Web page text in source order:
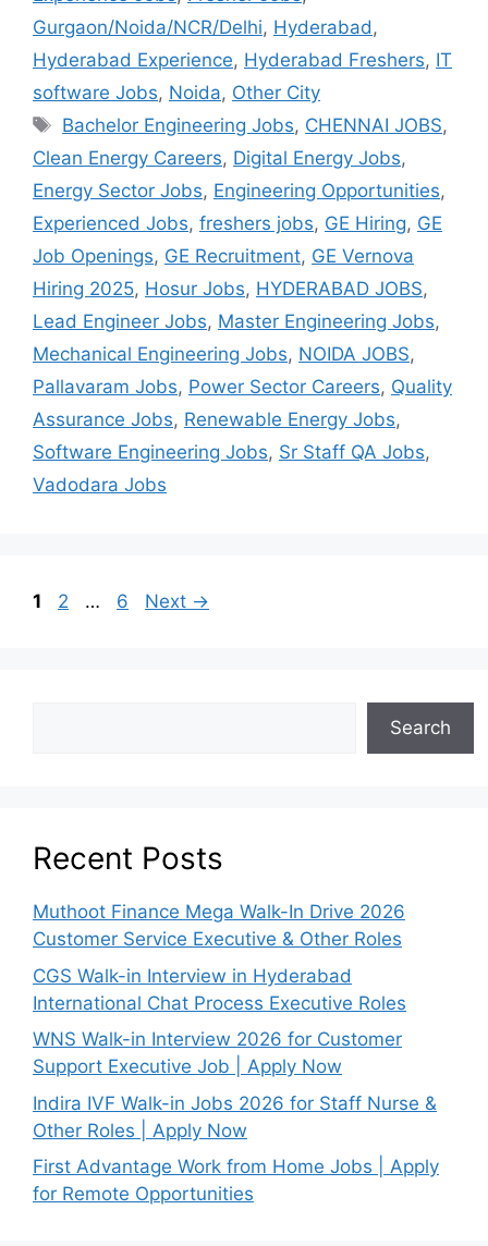
Gurgaon/Noida/NCR/Delhi, Hyderabad,
Hyderabad Experience, Hyderabad Freshers, IT
software Jobs, Noida, Other City
Bachelor Engineering Jobs, CHENNAI JOBS,
Clean Energy Careers, Digital Energy Jobs,
Energy Sector Jobs, Engineering Opportunities,
Experienced Jobs, freshers jobs, GE Hiring, GE
Job Openings, GE Recruitment, GE Vernova
Hiring 2025, Hosur Jobs, HYDERABAD JOBS,
Lead Engineer Jobs, Master Engineering Jobs,
Mechanical Engineering Jobs, NOIDA JOBS,
Pallavaram Jobs, Power Sector Careers, Quality
Assurance Jobs, Renewable Energy Jobs,
Software Engineering Jobs, Sr Staff QA Jobs,
Vadodara Jobs
1 2 … 6 Next →
Search
Recent Posts
Muthoot Finance Mega Walk-In Drive 2026
Customer Service Executive & Other Roles
CGS Walk-in Interview in Hyderabad
International Chat Process Executive Roles
WNS Walk-in Interview 2026 for Customer
Support Executive Job | Apply Now
Indira IVF Walk-in Jobs 2026 for Staff Nurse &
Other Roles | Apply Now
First Advantage Work from Home Jobs | Apply
for Remote Opportunities